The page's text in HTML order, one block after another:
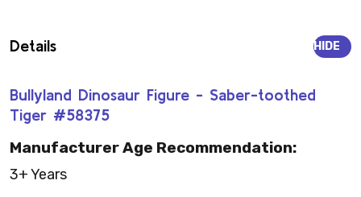
Details
Bullyland Dinosaur Figure - Saber-toothed
Tiger #58375
HIDE
Manufacturer Age Recommendation:
3+ Years